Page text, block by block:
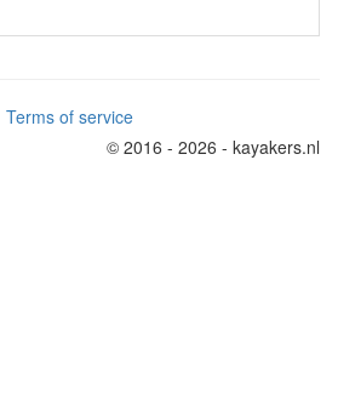
Terms of service
© 2016 - 2026 - kayakers.nl